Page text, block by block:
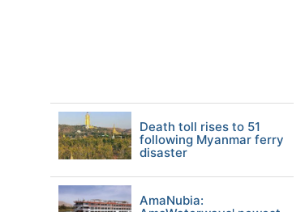
Death toll rises to 51
following Myanmar ferry
disaster
AmaNubia: